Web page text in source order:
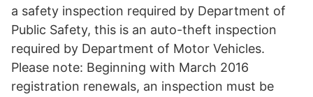
a safety inspection required by Department of
Public Safety, this is an auto-theft inspection
required by Department of Motor Vehicles.
Please note: Beginning with March 2016
registration renewals, an inspection must be